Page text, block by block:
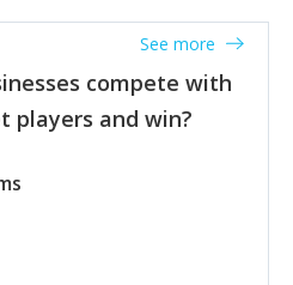
compete with
players and win?
See more